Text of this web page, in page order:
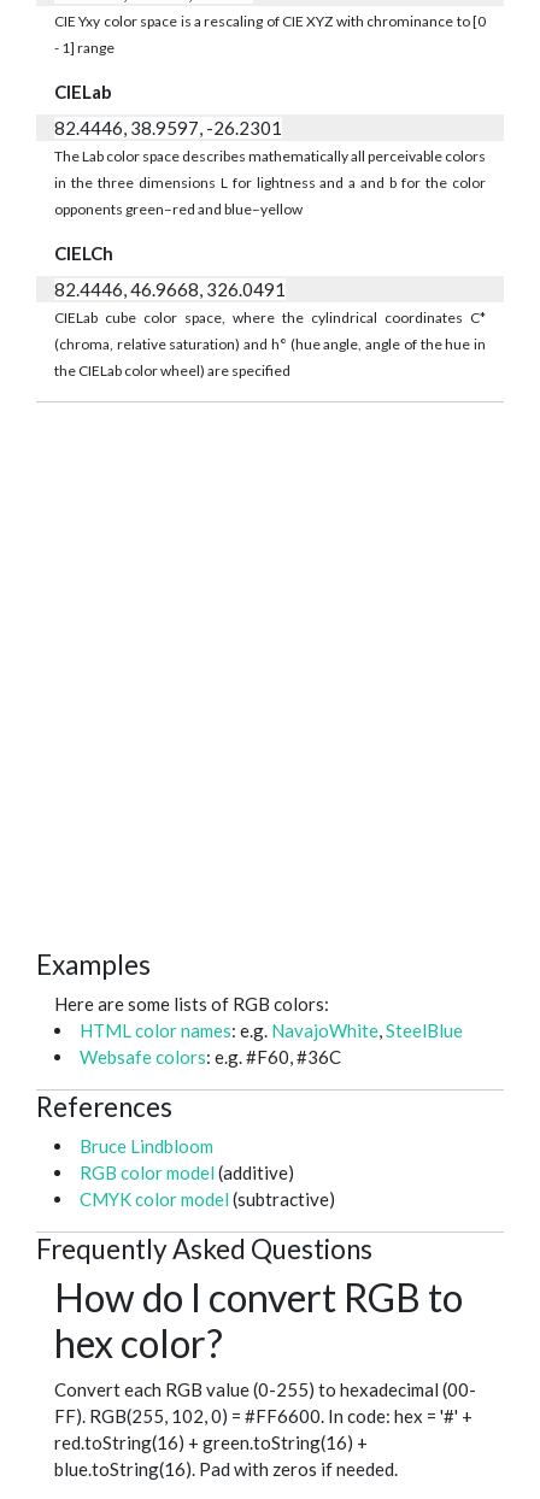
CIE Yxy color space is a rescaling of CIE XYZ with chrominance to [0
- 1] range
CIELab
82.4446, 38.9597, -26.2301
The Lab color space describes mathematically all perceivable colors
in the three dimensions L for lightness and a and b for the color
opponents green–red and blue–yellow
CIELCh
82.4446, 46.9668, 326.0491
CIELab cube color space, where the cylindrical coordinates C*
(chroma, relative saturation) and h° (hue angle, angle of the hue in
the CIELab color wheel) are specified
Examples
Here are some lists of RGB colors:
HTML color names: e.g. NavajoWhite,SteelBlue
Websafe colors: e.g. #F60, #36C
References
Bruce Lindbloom
RGB color model (additive)
CMYK color model (subtractive)
Frequently Asked Questions
How do I convert RGB to
hex color?
Convert each RGB value (0-255) to hexadecimal (00-
FF). RGB(255, 102, 0) = #FF6600. In code: hex = '#' +
red.toString(16) + green.toString(16) +
blue.toString(16). Pad with zeros if needed.